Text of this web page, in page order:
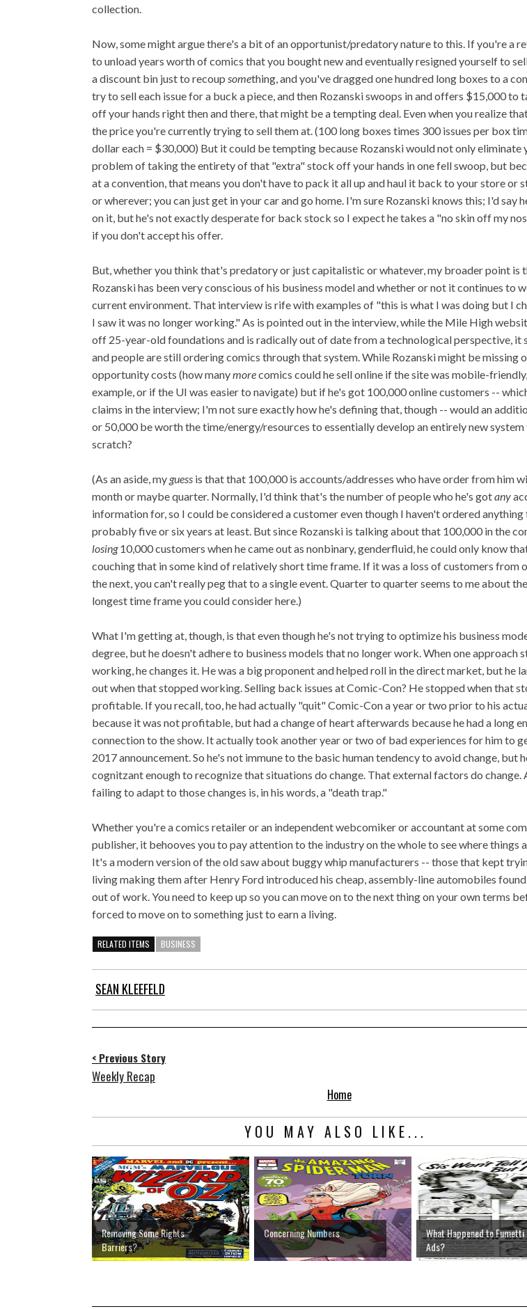
collection.
Now, some might argue there's a bit of an opportunist/predatory nature to this. If you're a
to unload years worth of comics that you bought new and eventually resigned yourself to
a discount bin just to recoup something, and you've dragged one hundred long boxes to a
try to sell each issue for a buck a piece, and then Rozanski swoops in and offers $15,000 to
off your hands right then and there, that might be a tempting deal. Even when you realize
the price you're currently trying to sell them at. (100 long boxes times 300 issues per box
dollar each = $30,000) But it could be tempting because Rozanski would not only eliminate
problem of taking the entirety of that "extra" stock off your hands in one fell swoop, but
at a convention, that means you don't have to pack it all up and haul it back to your store or
or wherever; you can just get in your car and go home. I'm sure Rozanski knows this; I'd say
on it, but he's not exactly desperate for back stock so I expect he takes a "no skin off my
if you don't accept his offer.
But, whether you think that's predatory or just capitalistic or whatever, my broader point is
Rozanski has been very conscious of his business model and whether or not it continues to
current environment. That interview is rife with examples of "this is what I was doing but I
I saw it was no longer working." As is pointed out in the interview, while the Mile High
off 25-year-old foundations and is radically out of date from a technological perspective, it
and people are still ordering comics through that system. While Rozanski might be missing
opportunity costs (how manymorecomics could he sell online if the site was mobile-
example, or if the UI was easier to navigate) but if he's got 100,000 online customers --
claims in the interview; I'm not sure exactly how he's defining that, though -- would an
or 50,000 be worth the time/energy/resources to essentially develop an entirely new
scratch?
(As an aside, my guess is that that 100,000 is accounts/addresses who have order from him
month or maybe quarter. Normally, I'd think that's the number of people who he's gotany
information for, so I could be considered a customer even though I haven't ordered
probably five or six years at least. But since Rozanski is talking about that 100,000 in the
losing10,000 customers when he came out as nonbinary, genderfluid, he could only know
couching that in some kind of relatively short time frame. If it was a loss of customers from
the next, you can't really peg that to a single event. Quarter to quarter seems to me about
longest time frame you could consider here.)
What I'm getting at, though, is that even though he's not trying to optimize his business
degree, but he doesn't adhere to business models that no longer work. When one approach
working, he changes it. He was a big proponent and helped roll in the direct market, but he
out when that stopped working. Selling back issues at Comic-Con? He stopped when that
profitable. If you recall, too, he had actually "quit" Comic-Con a year or two prior to his
because it was not profitable, but had a change of heart afterwards because he had a long
connection to the show. It actually took another year or two of bad experiences for him to
2017 announcement. So he's not immune to the basic human tendency to avoid change, but
cognitzant enough to recognize that situations do change. That external factors do change.
failing to adapt to those changes is, in his words, a "death trap."
Whether you're a comics retailer or an independent webcomiker or accountant at some
publisher, it behooves you to pay attention to the industry on the whole to see where things
It's a modern version of the old saw about buggy whip manufacturers -- those that kept
living making them after Henry Ford introduced his cheap, assembly-line automobiles
out of work. You need to keep up so you can move on to the next thing on your own terms
forced to move on to something just to earn a living.
RELATED ITEMS BUSINESS
SEAN KLEEFELD
< Previous Story
Weekly Recap
Home
YOU MAY ALSO LIKE...
Removing Some Rights
Barriers?
Concerning Numbers
What Happened to Fumetti
Ads?